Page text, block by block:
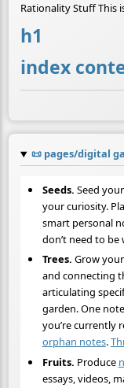
Rationality Stuff This
h1
index
📜 pages/digital
Seeds. Seed
your curiosity.
smart personal
don’t need to
Trees. Grow
and connecting
articulating
garden. One
you’re currently
orphan notes.
Fruits. Produce
essays, videos,